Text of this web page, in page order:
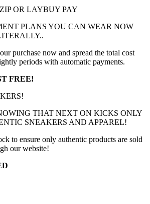
OR LAYBUY PAY
PLANS YOU CAN WEAR NOW
purchase now and spread the total cost
periods with automatic payments.
FREE!
THAT NEXT ON KICKS ONLY
SNEAKERS AND APPAREL!
to ensure only authentic products are sold
our website!